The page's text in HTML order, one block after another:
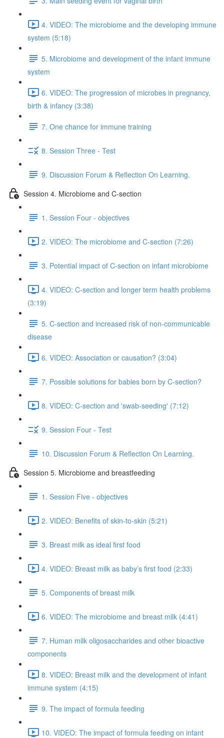
4. VIDEO: The microbiome and the developing immune
system (5:18)
5. Microbiome and development of the infant immune
system
6. VIDEO: The progression of microbes in pregnancy,
birth & infancy (3:38)
7. One chance for immune training
8. Session Three - Test
9. Discussion Forum & Reflection On Learning.
Session 4. Microbiome and C-section
1. Session Four - objectives
2. VIDEO: The microbiome and C-section (7:26)
3. Potential impact of C-section on infant microbiome
4. VIDEO: C-section and longer term health problems
(3:19)
5. C-section and increased risk of non-communicable
disease
6. VIDEO: Association or causation? (3:04)
7. Possible solutions for babies born by C-section?
8. VIDEO: C-section and 'swab-seeding' (7:12)
9. Session Four - Test
10. Discussion Forum & Reflection On Learning.
Session 5. Microbiome and breastfeeding
1. Session Five - objectives
2. VIDEO: Benefits of skin-to-skin (5:21)
3. Breast milk as ideal first food
4. VIDEO: Breast milk as baby’s first food (2:33)
5. Components of breast milk
6. VIDEO: The microbiome and breast milk (4:41)
7. Human milk oligosaccharides and other bioactive
components
8. VIDEO: Breast milk and the development of infant
immune system (4:15)
9. The impact of formula feeding
10. VIDEO: The impact of formula feeding on infant